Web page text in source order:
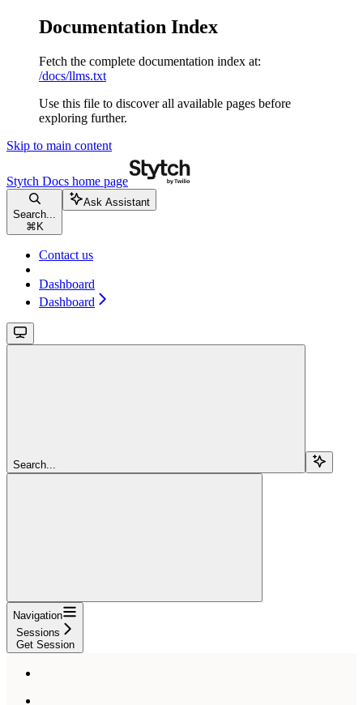
Documentation Index
Fetch the complete documentation index at:
/docs/llms.txt
Use this file to discover all available pages before
exploring further.
Skip to main content
Stytch Docs home page
Search...
⌘ K
Ask Assistant
Contact us
Dashboard
Dashboard
Search...
Navigation
Sessions
Get Session